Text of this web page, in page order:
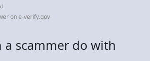
on e-verify.gov
a scammer do with